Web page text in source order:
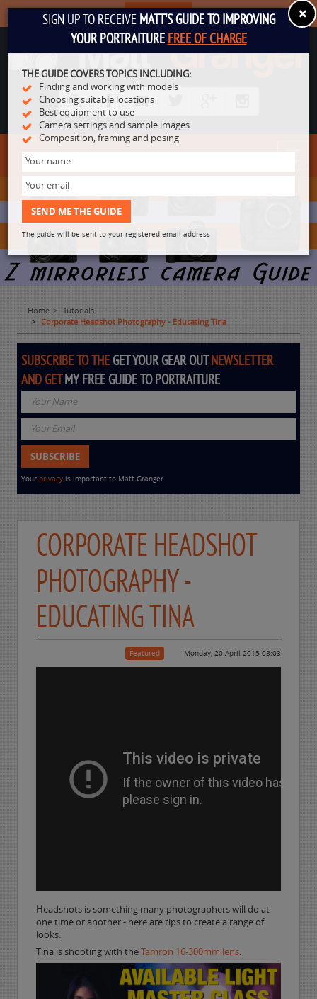
Home
Tutorials
Corporate Headshot Photography - Educating Tina
SUBSCRIBE TO THE GET YOUR GEAR OUTNEWSLETTER
AND GETMY FREE GUIDE TO PORTRAITURE
Your privacy is important to Matt Granger
CORPORATE HEADSHOT
PHOTOGRAPHY -
EDUCATING TINA
Featured Monday, 20 April 2015 03:03
Headshots is something many photographers will do at
one time or another - here are tips to create a range of
looks.
Tina is shooting with theTamron 16-300mm lens.
SUBSCRIBE ×
SIGN UP TO RECEIVE MATT'S GUIDE TO IMPROVING
YOUR PORTRAITUREFREE OF CHARGE
THE GUIDE COVERS TOPICS INCLUDING:
Finding and working with models
Choosing suitable locations
Best equipment to use
Camera settings and sample images
Composition, framing and posing
The guide will be sent to your registered email address